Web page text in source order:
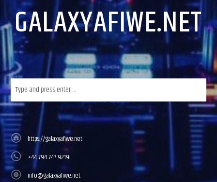
GALAXYAFIWE.NET
https://galaxyafiwe.net
+44 794 747 9219
info@galaxyafiwe.net